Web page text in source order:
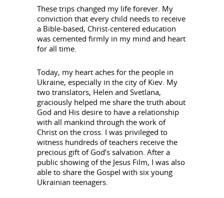
These trips changed my life forever. My
conviction that every child needs to receive
a Bible-based, Christ-centered education
was cemented firmly in my mind and heart
for all time.
Today, my heart aches for the people in
Ukraine, especially in the city of Kiev. My
two translators, Helen and Svetlana,
graciously helped me share the truth about
God and His desire to have a relationship
with all mankind through the work of
Christ on the cross. I was privileged to
witness hundreds of teachers receive the
precious gift of God’s salvation. After a
public showing of the Jesus Film, I was also
able to share the Gospel with six young
Ukrainian teenagers.